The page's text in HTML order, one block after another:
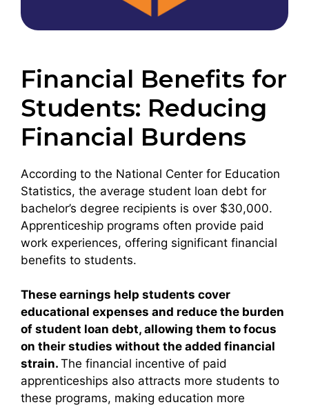
Financial Benefits for
Students: Reducing
Financial Burdens
According to the National Center for Education
Statistics, the average student loan debt for
bachelor’s degree recipients is over $30,000.
Apprenticeship programs often provide paid
work experiences, offering significant financial
benefits to students.
These earnings help students cover
educational expenses and reduce the burden
of student loan debt, allowing them to focus
on their studies without the added financial
strain. The financial incentive of paid
apprenticeships also attracts more students to
these programs, making education more